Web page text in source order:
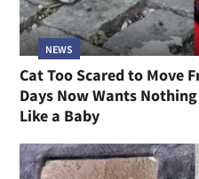
NEWS
Cat Too Scared to Move
Days Now Wants
Like a Baby